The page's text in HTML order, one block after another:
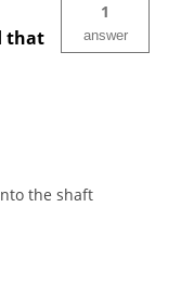
that
1
answer
the shaft